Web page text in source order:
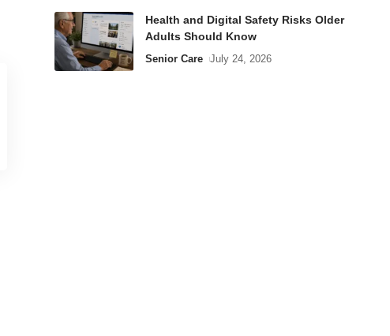
Health and Digital Safety Risks Older
Adults Should Know
Senior Care July 24, 2026